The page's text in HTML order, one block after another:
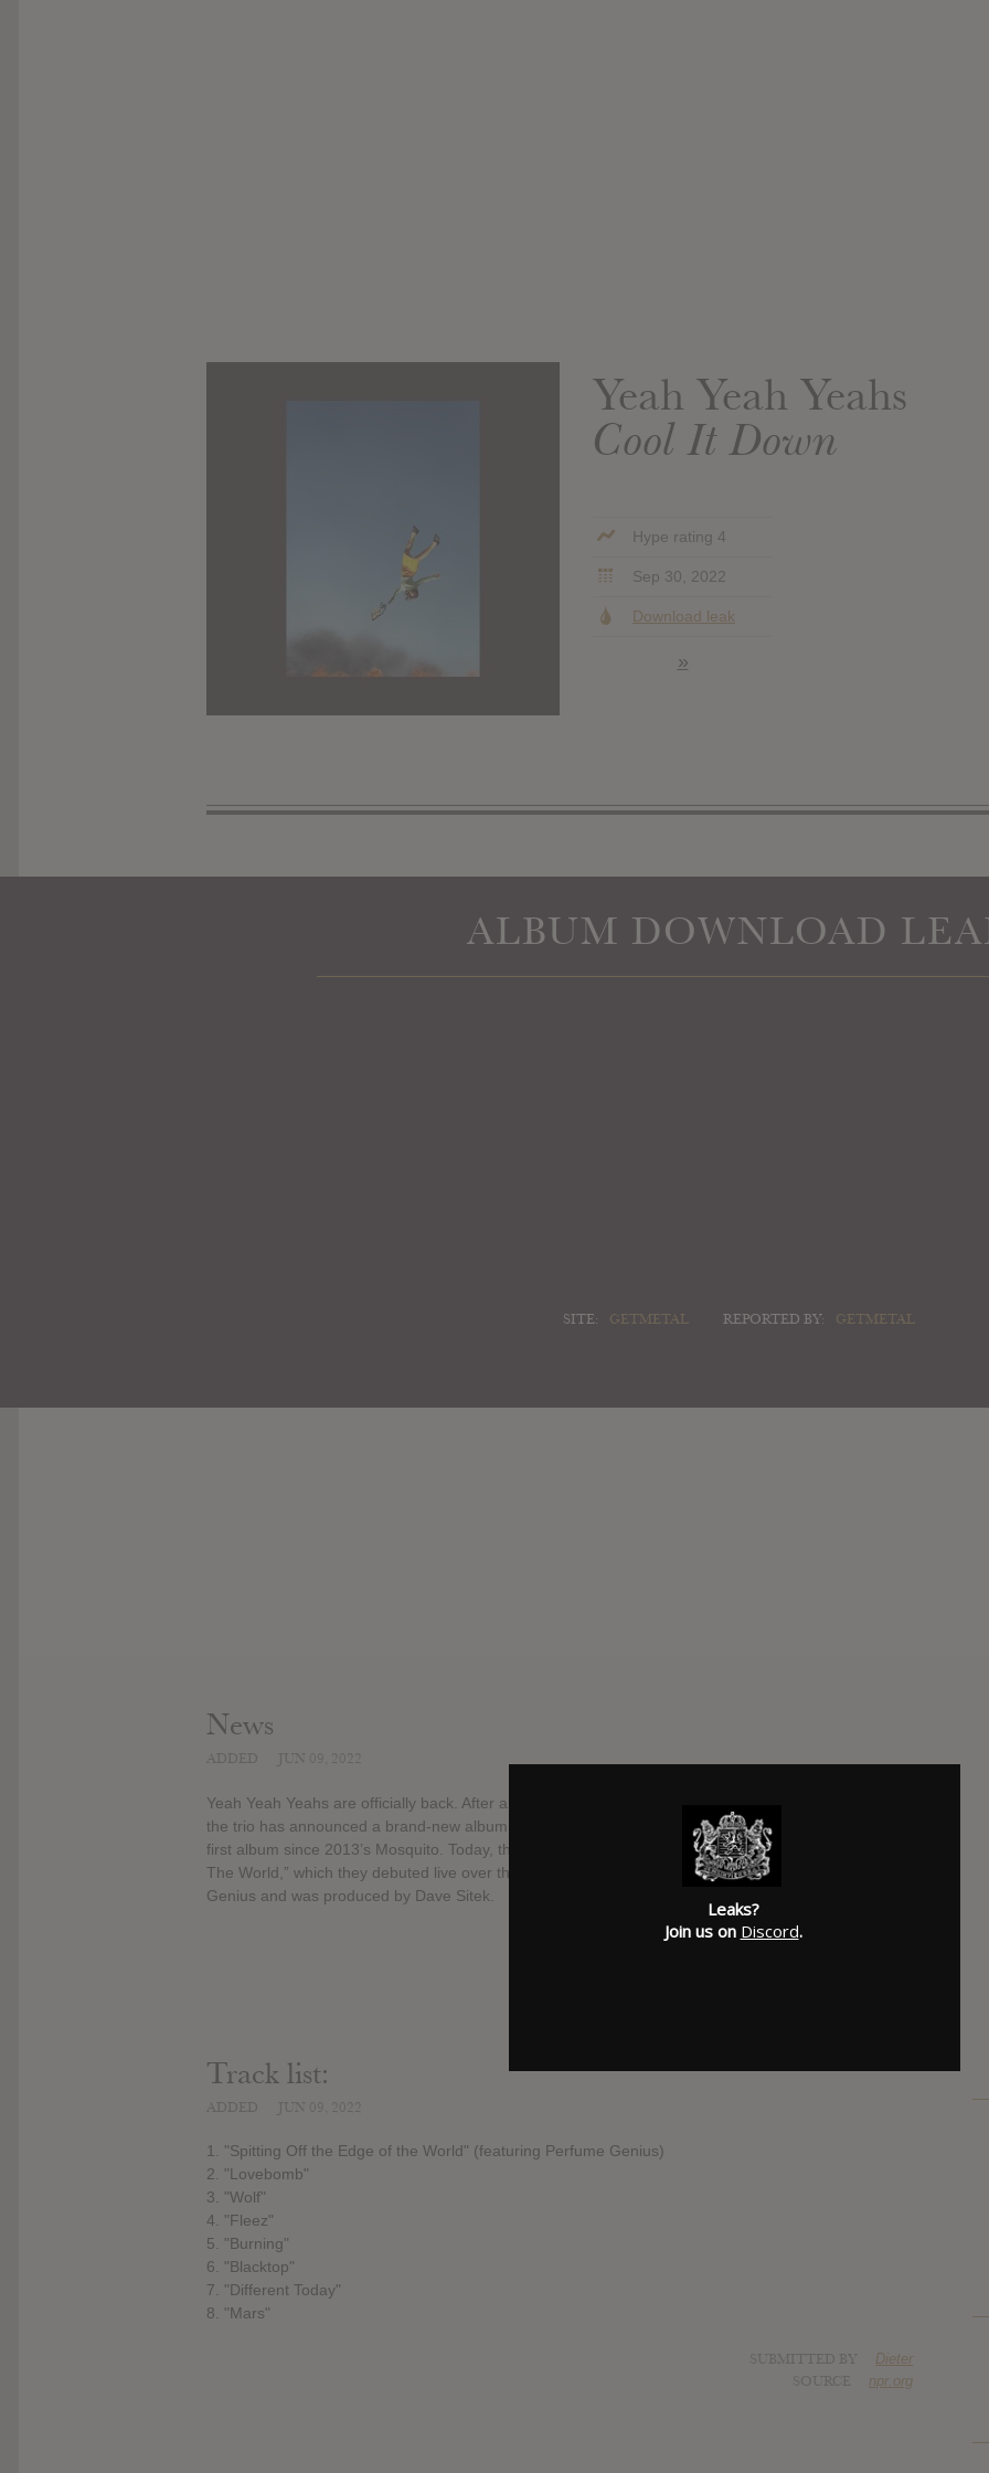
Yeah Yeah Yeahs
Cool It Down
Hype rating 4
Sep 30, 2022
Download leak
»
ALBUM DOWNLOAD
SITE: GETMETAL REPORTED BY: GETMETAL
News
Yeah Yeah Yeahs are officially back. After announcing some shows and signing to Secretly Canadian,
the trio has announced a brand-new album, Cool It Down, which will be out in September. It’s their
first album since 2013’s Mosquito. Today, they’re sharing its lead single, “Spitting Off The Edge Of
The World,” which they debuted live over the weekend in Los Angeles. The track features Perfume
Genius and was produced by Dave Sitek.
SUBMITTED BY
Track list:
1. "Spitting Off the Edge of the World" (featuring Perfume Genius)
2. "Lovebomb"
3. "Wolf"
4. "Fleez"
5. "Burning"
6. "Blacktop"
7. "Different Today"
8. "Mars"
Dieter
npr.org
Leaks?
Join us on Discord.